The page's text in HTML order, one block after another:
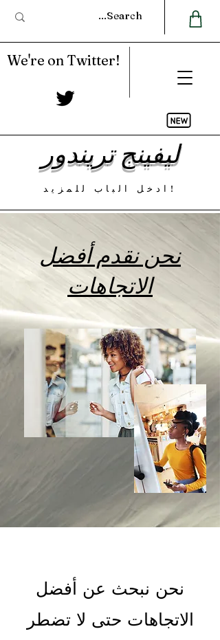
ليفينج تريندور
ادخل الباب للمزيد!
We're on Twitter!
نحن نقدم أفضل
الاتجاهات
نحن نبحث عن أفضل
الاتجاهات حتى لا تضطر